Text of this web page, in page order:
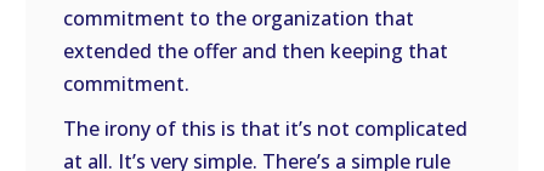
commitment to the organization that
extended the offer and then keeping that
commitment.
The irony of this is that it’s not complicated
at all. It’s very simple. There’s a simple rule